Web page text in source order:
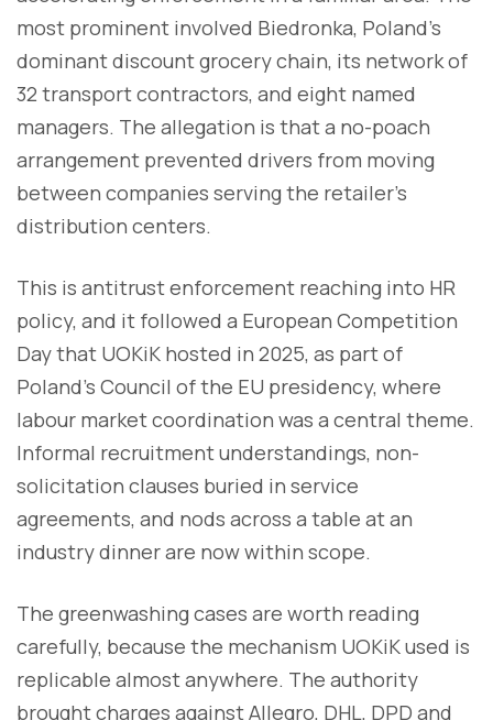
most prominent involved Biedronka, Poland's
dominant discount grocery chain, its network of
32 transport contractors, and eight named
managers. The allegation is that a no-poach
arrangement prevented drivers from moving
between companies serving the retailer's
distribution centers.
This is antitrust enforcement reaching into HR
policy, and it followed a European Competition
Day that UOKiK hosted in 2025, as part of
Poland's Council of the EU presidency, where
labour market coordination was a central theme.
Informal recruitment understandings, non-
solicitation clauses buried in service
agreements, and nods across a table at an
industry dinner are now within scope.
The greenwashing cases are worth reading
carefully, because the mechanism UOKiK used is
replicable almost anywhere. The authority
brought charges against Allegro, DHL, DPD and